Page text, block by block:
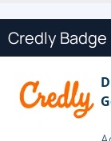
Control tasks
Administer
Safeguard
inventories.
Credly Badge